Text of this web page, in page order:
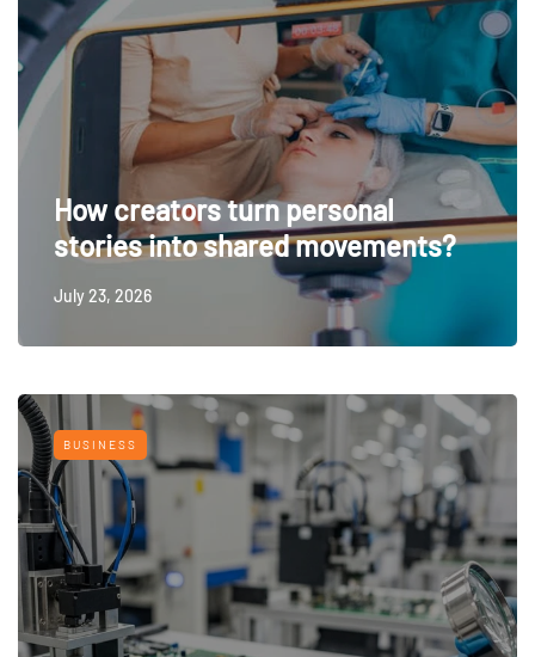
How creators turn personal
stories into shared movements?
July 23, 2026
BUSINESS